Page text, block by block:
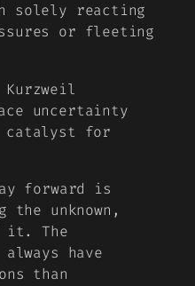
solely reacting
or fleeting
uncertainty
catalyst for
forward is
the unknown,
it. The
have
than